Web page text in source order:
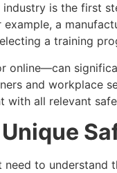
is the first
a
a training
and workplace
with all relevant
to